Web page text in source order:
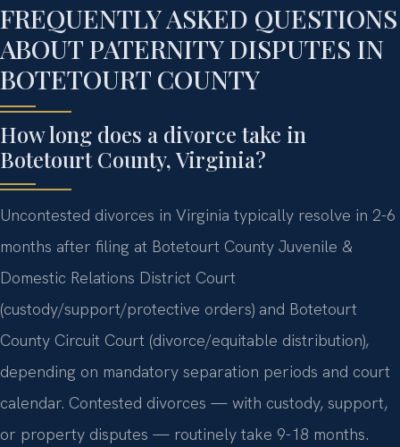
FREQUENTLY ASKED QUESTIONS
ABOUT PATERNITY DISPUTES IN
BOTETOURT COUNTY
How long does a divorce take in
Botetourt County, Virginia?
Uncontested divorces in Virginia typically resolve in 2-6
months after filing at Botetourt County Juvenile &
Domestic Relations District Court
(custody/support/protective orders) and Botetourt
County Circuit Court (divorce/equitable distribution),
depending on mandatory separation periods and court
calendar. Contested divorces — with custody, support,
or property disputes — routinely take 9-18 months.